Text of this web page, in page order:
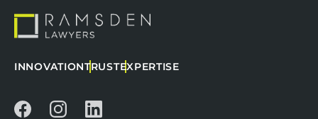
INNOVATIONTRUSTEXPERTISE